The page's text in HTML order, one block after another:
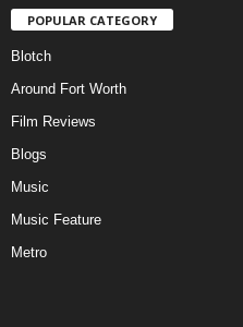
POPULAR CATEGORY
Blotch
Around Fort Worth
Film Reviews
Blogs
Music
Music Feature
Metro